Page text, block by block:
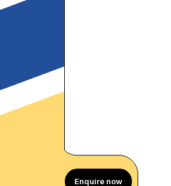
Enquire now